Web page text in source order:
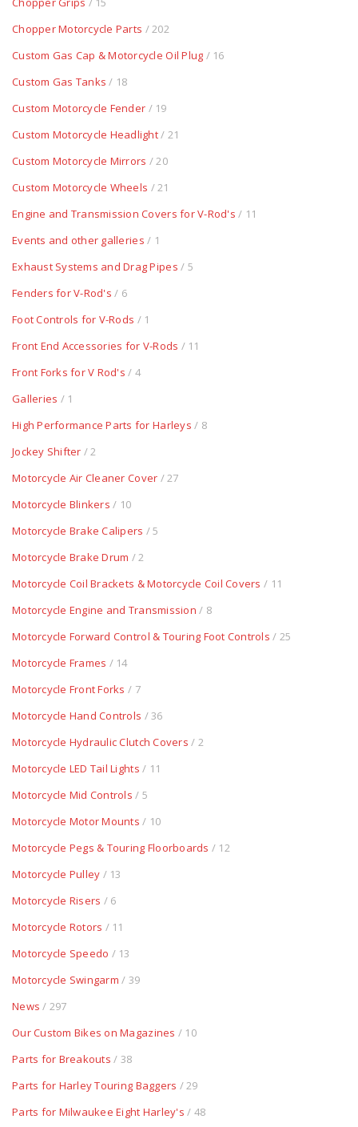
Chopper Motorcycle Parts / 202
Custom Gas Cap & Motorcycle Oil Plug / 16
Custom Gas Tanks / 18
Custom Motorcycle Fender / 19
Custom Motorcycle Headlight/ 21
Custom Motorcycle Mirrors / 20
Custom Motorcycle Wheels / 21
Engine and Transmission Covers for V-Rod's / 11
Events and other galleries / 1
Exhaust Systems and Drag Pipes / 5
Fenders for V-Rod's / 6
Foot Controls for V-Rods / 1
Front End Accessories for V-Rods / 11
Front Forks for V Rod's / 4
Galleries / 1
High Performance Parts for Harleys / 8
Jockey Shifter / 2
Motorcycle Air Cleaner Cover / 27
Motorcycle Blinkers / 10
Motorcycle Brake Calipers / 5
Motorcycle Brake Drum / 2
Motorcycle Coil Brackets & Motorcycle Coil Covers / 11
Motorcycle Engine and Transmission / 8
Motorcycle Forward Control & Touring Foot Controls / 25
Motorcycle Frames / 14
Motorcycle Front Forks / 7
Motorcycle Hand Controls / 36
Motorcycle Hydraulic Clutch Covers / 2
Motorcycle LED Tail Lights / 11
Motorcycle Mid Controls / 5
Motorcycle Motor Mounts / 10
Motorcycle Pegs & Touring Floorboards / 12
Motorcycle Pulley / 13
Motorcycle Risers / 6
Motorcycle Rotors / 11
Motorcycle Speedo / 13
Motorcycle Swingarm / 39
News / 297
Our Custom Bikes on Magazines / 10
Parts for Breakouts / 38
Parts for Harley Touring Baggers / 29
Parts for Milwaukee Eight Harley's / 48